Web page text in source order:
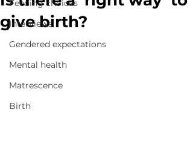
Feeding choices
Interviews
Gendered expectations
Mental health
Matrescence
Birth
give birth?